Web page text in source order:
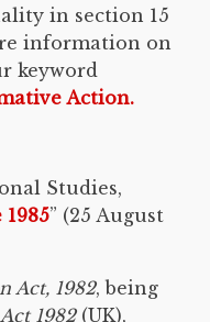
in section 15
information on
keyword
Action.
Studies,
” (25 August
Act, 1982, being
1982 (UK),